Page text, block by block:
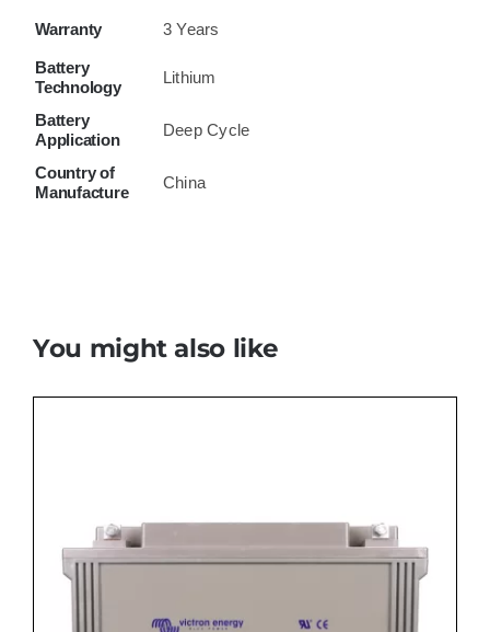
Warranty 3 Years
Battery
Technology
Lithium
Battery
Application
Deep Cycle
Country of
Manufacture
China
You might also like